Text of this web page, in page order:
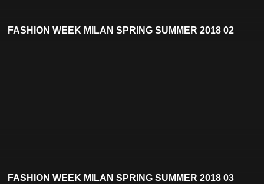
FASHION WEEK MILAN SPRING SUMMER 2018 02
FASHION WEEK MILAN SPRING SUMMER 2018 03